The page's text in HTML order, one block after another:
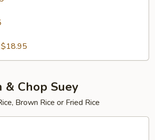
$18.95
& Chop Suey
Brown Rice or Fried Rice